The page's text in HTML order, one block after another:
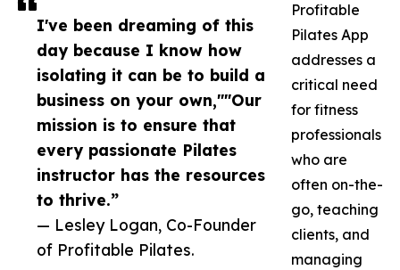
I've been dreaming of this
day because I know how
isolating it can be to build a
business on your own,""Our
mission is to ensure that
every passionate Pilates
instructor has the resources
to thrive.”
— Lesley Logan, Co-Founder
of Profitable Pilates.
Profitable
Pilates App
addresses a
critical need
for fitness
professionals
who are
often on-the-
go, teaching
clients, and
managing